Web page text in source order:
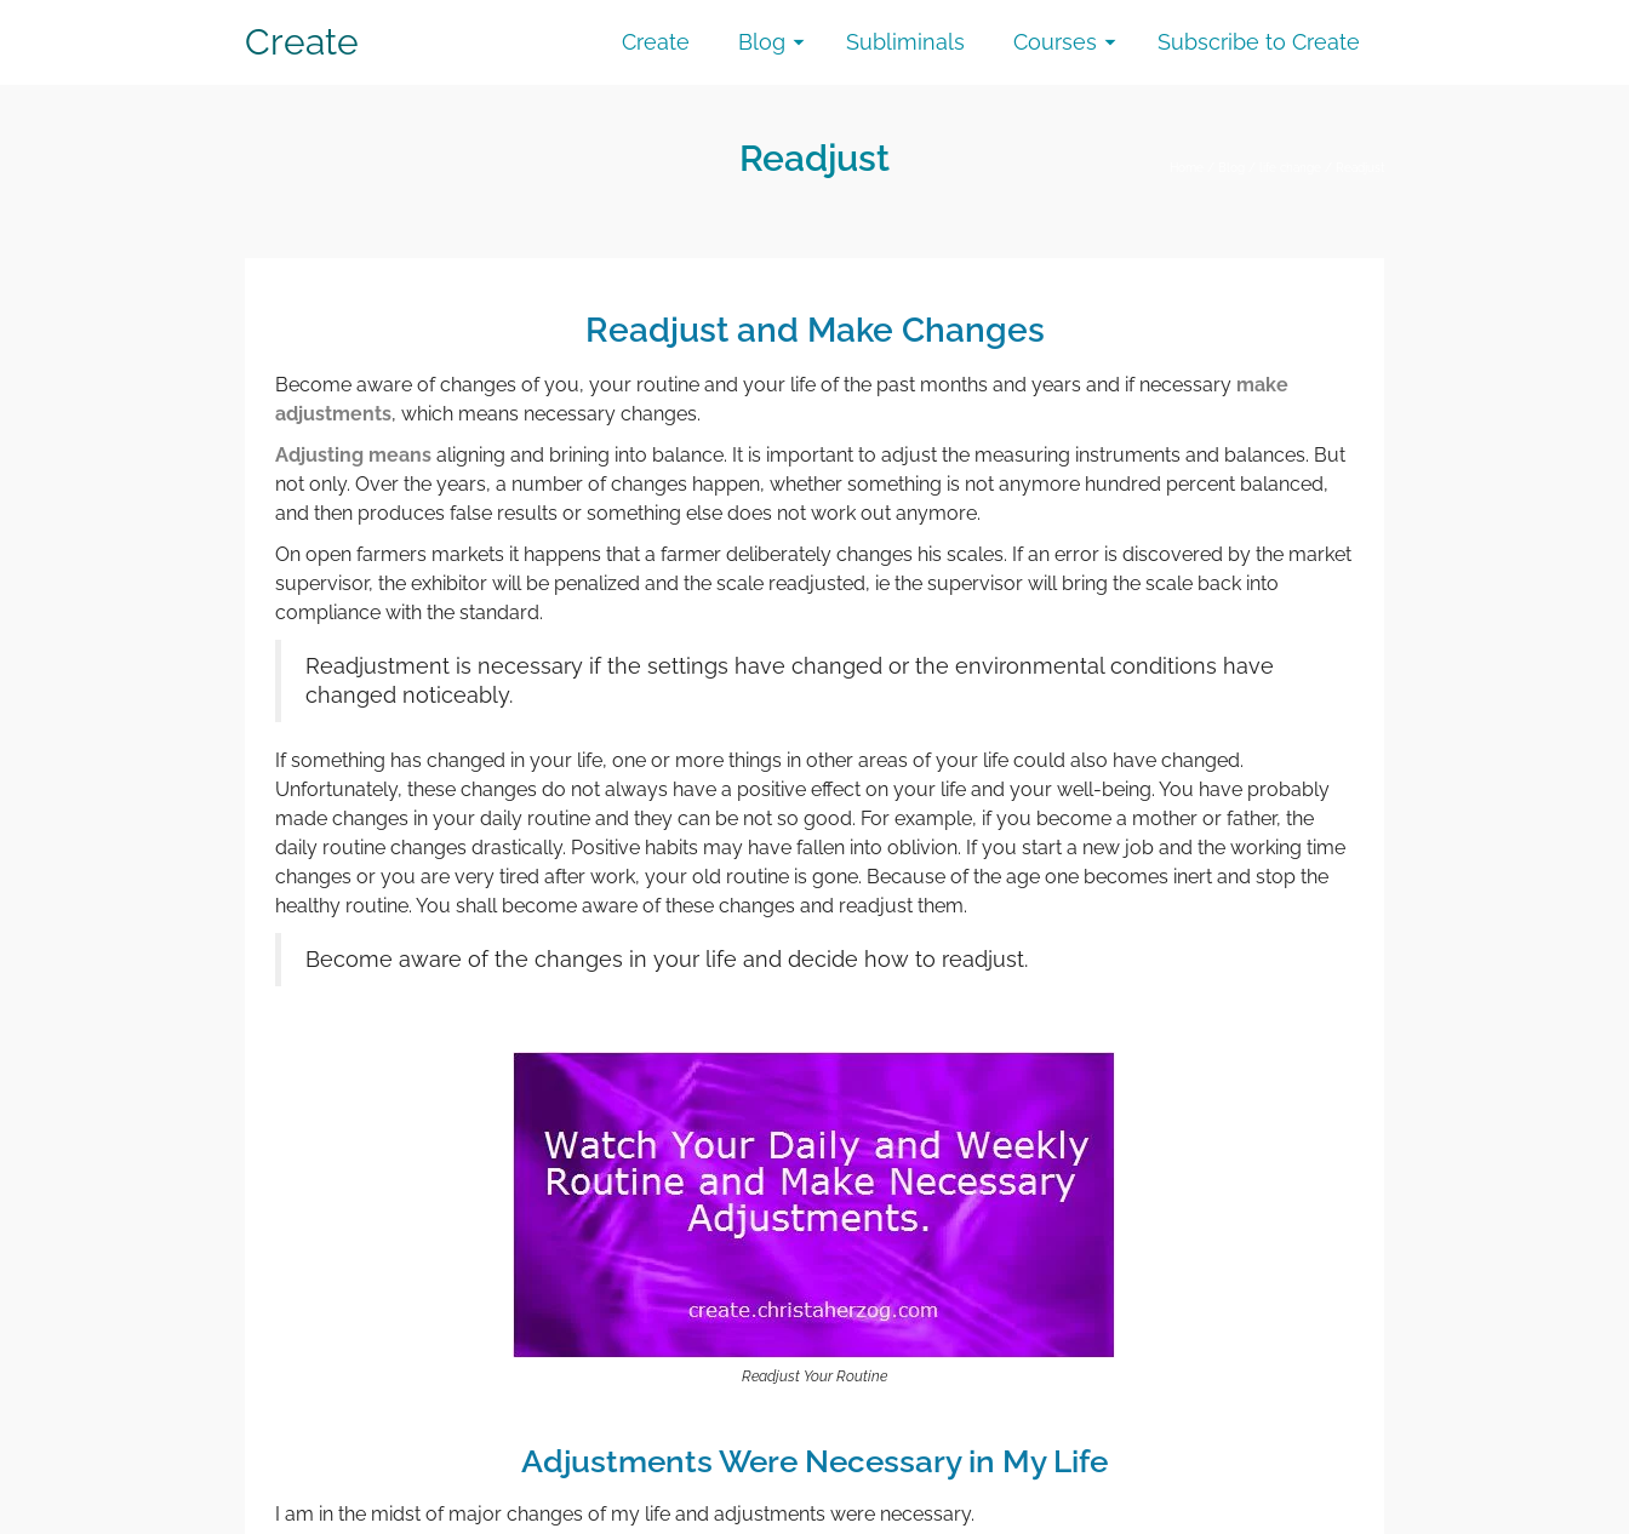
Create Create Blog Subliminals Courses Subscribe to Create
Readjust
Readjust and Make Changes
Become aware of changes of you, your routine and your life of the past months and years and if necessary make
adjustments, which means necessary changes.
Adjusting means aligning and brining into balance. It is important to adjust the measuring instruments and balances. But
not only. Over the years, a number of changes happen, whether something is not anymore hundred percent balanced,
and then produces false results or something else does not work out anymore.
On open farmers markets it happens that a farmer deliberately changes his scales. If an error is discovered by the market
supervisor, the exhibitor will be penalized and the scale readjusted, ie the supervisor will bring the scale back into
compliance with the standard.
Readjustment is necessary if the settings have changed or the environmental conditions have
changed noticeably.
If something has changed in your life, one or more things in other areas of your life could also have changed.
Unfortunately, these changes do not always have a positive effect on your life and your well-being. You have probably
made changes in your daily routine and they can be not so good. For example, if you become a mother or father, the
daily routine changes drastically. Positive habits may have fallen into oblivion. If you start a new job and the working time
changes or you are very tired after work, your old routine is gone. Because of the age one becomes inert and stop the
healthy routine. You shall become aware of these changes and readjust them.
Become aware of the changes in your life and decide how to readjust.
Readjust Your Routine
Adjustments Were Necessary in My Life
I am in the midst of major changes of my life and adjustments were necessary.